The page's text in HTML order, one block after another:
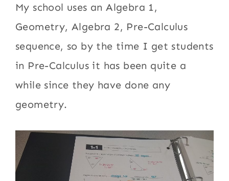
My school uses an Algebra 1,
Geometry, Algebra 2, Pre-Calculus
sequence, so by the time I get students
in Pre-Calculus it has been quite a
while since they have done any
geometry.